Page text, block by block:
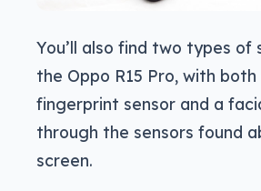
You’ll also find two types of
the Oppo R15 Pro, with
fingerprint sensor and a
through the sensors found
screen.